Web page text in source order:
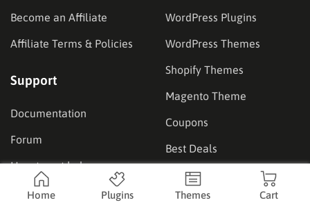
Become an Affiliate
Affiliate Terms & Policies
Support
Documentation
Forum
How to get help
WordPress Plugins
WordPress Themes
Shopify Themes
Magento Theme
Coupons
Best Deals
Our Showcase
Home Plugins Themes Cart